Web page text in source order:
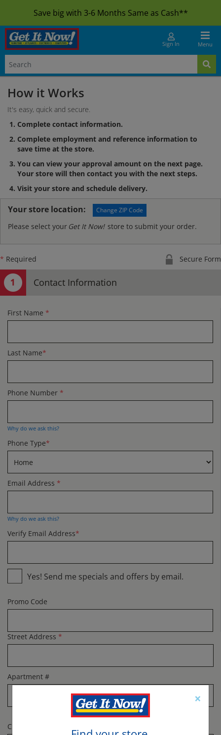
Save big with 3-6 Months Same as Cash**
Menu
Sign In
How it Works
It's easy, quick and secure.
Complete contact information.
Complete employment and reference information to
save time at the store.
You can view your approval amount on the next page.
Your store will then contact you with the next steps.
Visit your store and schedule delivery.
Your store location: Change ZIP Code
Please select your Get It Now! store to submit your order.
* Required Secure Form
Contact Information
First Name *
Last Name*
Phone Number *
Why do we ask this?
Phone Type*
Email Address *
Why do we ask this?
Verify Email Address*
Yes! Send me specials and offers by email.
Promo Code
Street Address *
Apartment #
City
×